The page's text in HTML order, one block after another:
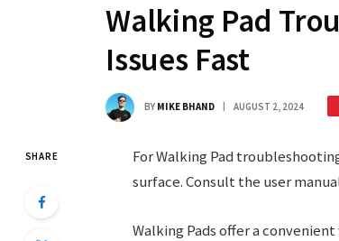
Walking Pad
Issues Fast
BY MIKE BHAND AUGUST 2, 2024
SHARE
For Walking Pad
surface. Consult the user
Walking Pads offer a